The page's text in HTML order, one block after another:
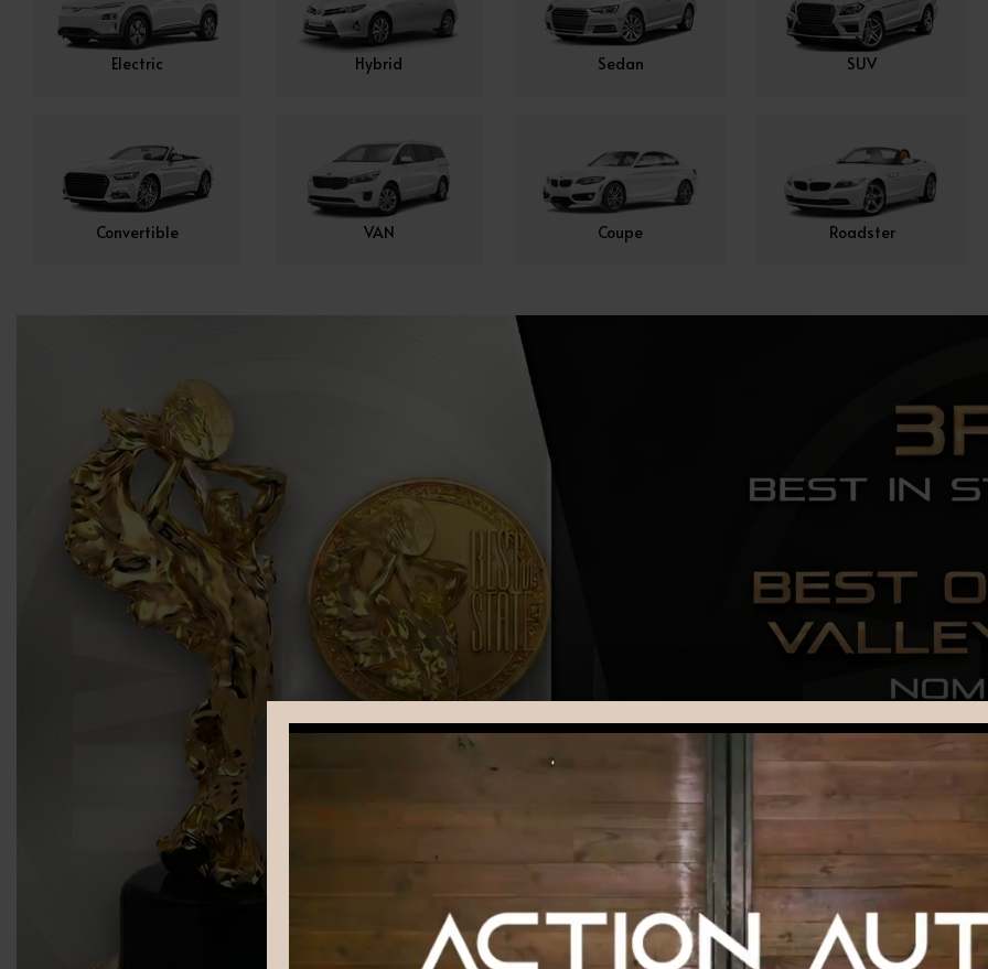
Electric Hybrid Sedan SUV
Convertible VAN Coupe Roadster